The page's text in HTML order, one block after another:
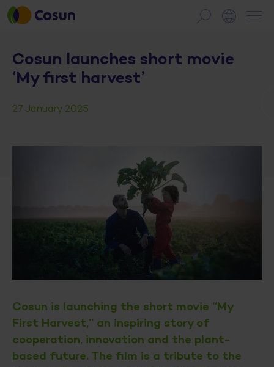
Cosun launches short movie
‘My first harvest’
27 January 2025
Cosun is launching the short movie “My
First Harvest,” an inspiring story of
cooperation, innovation and the plant-
based future. The film is a tribute to the